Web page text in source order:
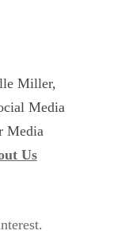
Miller,
Media
Media
Us